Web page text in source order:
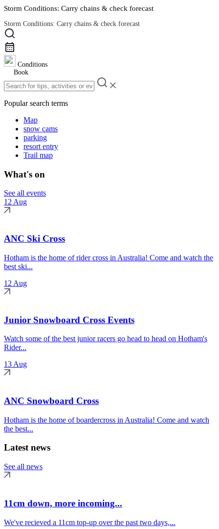
Storm Conditions: Carry chains & check forecast
Storm Conditions: Carry chains & check forecast
Road Conditions
Conditions
Book
Popular search terms
Map
snow cams
parking
resort entry
Trail map
What's on
See all events
12 Aug
ANC Ski Cross
Hotham is the home of rider cross in Australia! Come and watch the
best ski...
12 Aug
Junior Snowboard Cross Events
Watch some of the best junior racers go head to head on Hotham's
Rider...
13 Aug
ANC Snowboard Cross
Hotham is the home of boardercross in Australia! Come and watch
the best...
Latest news
See all news
11cm down, more incoming...
We've recieved a 11cm top-up over the past two days,...